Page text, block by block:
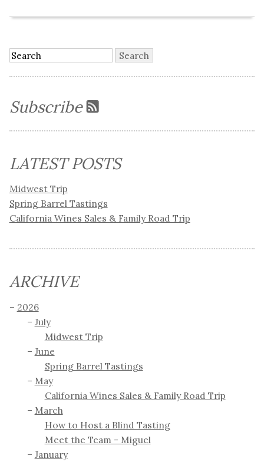
Subscribe
LATEST POSTS
Midwest Trip
Spring Barrel Tastings
California Wines Sales & Family Road Trip
ARCHIVE
2026
July
Midwest Trip
June
Spring Barrel Tastings
May
California Wines Sales & Family Road Trip
March
How to Host a Blind Tasting
Meet the Team - Miguel
January